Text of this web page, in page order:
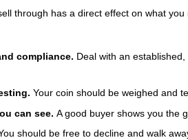
through has a direct effect on what
compliance. Deal with an
Your coin should be weighed and
can see. A good buyer shows you the
should be free to decline and walk